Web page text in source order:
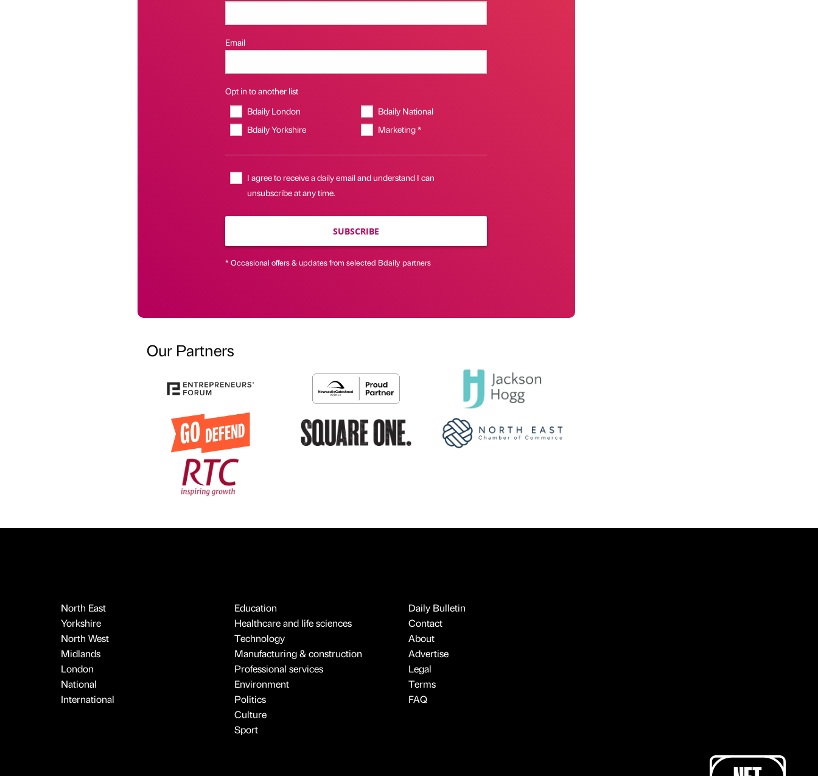
Email
Opt in to another list
Bdaily London
Bdaily National
Bdaily Yorkshire
Marketing *
I agree to receive a daily email and understand I can
unsubscribe at any time.
SUBSCRIBE
* Occasional offers & updates from selected Bdaily partners
Our Partners
North East
Yorkshire
North West
Midlands
London
National
International
Education
Healthcare and life sciences
Technology
Manufacturing & construction
Professional services
Environment
Politics
Culture
Sport
Daily Bulletin
Contact
About
Advertise
Legal
Terms
FAQ